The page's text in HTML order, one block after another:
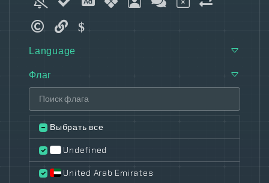
Language
Флаг
Выбрать все
Undefined
United Arab Emirates